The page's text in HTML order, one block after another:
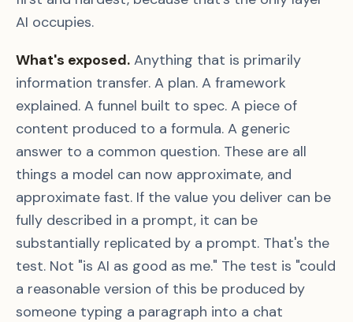
AI occupies.
What's exposed. Anything that is primarily
information transfer. A plan. A framework
explained. A funnel built to spec. A piece of
content produced to a formula. A generic
answer to a common question. These are all
things a model can now approximate, and
approximate fast. If the value you deliver can be
fully described in a prompt, it can be
substantially replicated by a prompt. That's the
test. Not "is AI as good as me." The test is "could
a reasonable version of this be produced by
someone typing a paragraph into a chat